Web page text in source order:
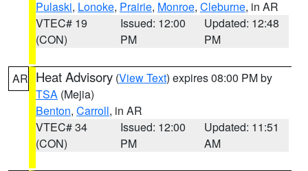
Pulaski, Lonoke, Prairie, Monroe, Cleburne, in AR
VTEC# 19
(CON)
Issued: 12:00
PM
Updated: 12:48
PM
AR Heat Advisory (View Text) expires 08:00 PM by
TSA (Mejia)
Benton, Carroll, in AR
VTEC# 34
(CON)
Issued: 12:00
PM
Updated: 11:51
AM